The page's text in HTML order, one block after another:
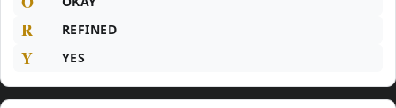
R REFINED
Y YES